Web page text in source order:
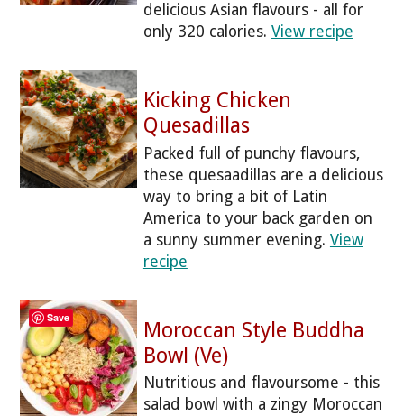
delicious Asian flavours - all for
only 320 calories. View recipe
Kicking Chicken
Quesadillas
Packed full of punchy flavours,
these quesaadillas are a delicious
way to bring a bit of Latin
America to your back garden on
a sunny summer evening. View
recipe
Moroccan Style Buddha
Bowl (Ve)
Nutritious and flavoursome - this
salad bowl with a zingy Moroccan
Save